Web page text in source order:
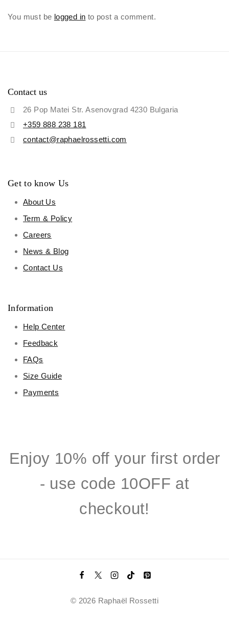
You must be logged in to post a comment.
Contact us
26 Pop Matei Str. Asenovgrad 4230 Bulgaria
+359 888 238 181
contact@raphaelrossetti.com
Get to know Us
About Us
Term & Policy
Careers
News & Blog
Contact Us
Information
Help Center
Feedback
FAQs
Size Guide
Payments
Enjoy 10% off your first order
- use code 10OFF at
checkout!
© 2026 Raphaël Rossetti